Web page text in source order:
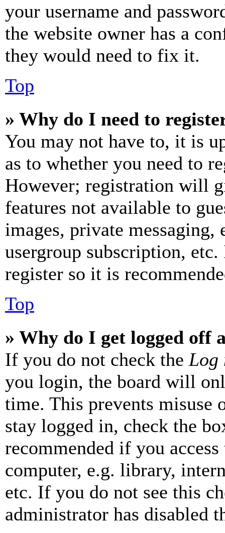
your username and
the website owner has a
they would need to fix it.
Top
» Why do I need to
You may not have to, it is
as to whether you need to
However; registration will
features not available to
images, private
usergroup subscription,
register so it is
Top
» Why do I get logged off
If you do not check the Log
you login, the board will
time. This prevents misuse
stay logged in, check the
recommended if you
computer, e.g. library,
etc. If you do not see this
administrator has disabled